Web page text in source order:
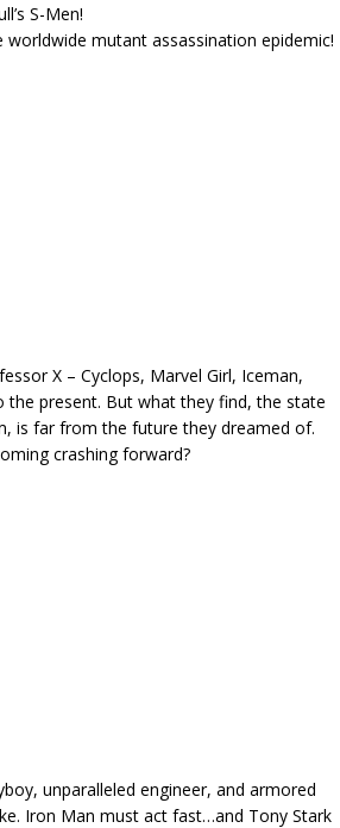
S-Men!
mutant assassination epidemic!
X – Cyclops, Marvel Girl, Iceman,
present. But what they find, the state
is far from the future they dreamed of.
crashing forward?
unparalleled engineer, and armored
Iron Man must act fast…and Tony Stark